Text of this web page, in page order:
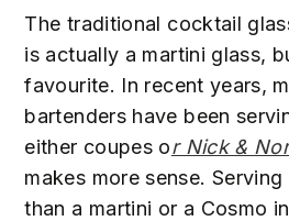
The traditional cocktail
is actually a martini glass,
favourite. In recent years,
bartenders have been
either coupes or Nick &
makes more sense.
than a martini or a Cosmo